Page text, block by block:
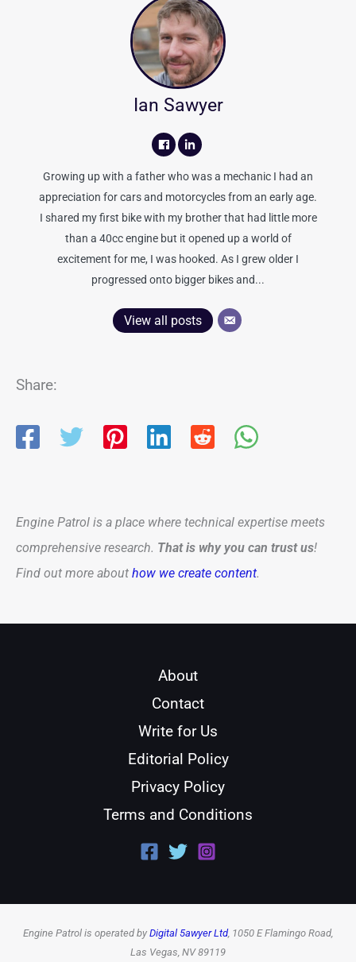
Ian Sawyer
Growing up with a father who was a mechanic I had an
appreciation for cars and motorcycles from an early age.
I shared my first bike with my brother that had little more
than a 40cc engine but it opened up a world of
excitement for me, I was hooked. As I grew older I
progressed onto bigger bikes and...
View all posts
Share:
Engine Patrol is a place where technical expertise meets
comprehensive research. That is why you can trust us!
Find out more about how we create content.
About
Contact
Write for Us
Editorial Policy
Privacy Policy
Terms and Conditions
Engine Patrol is operated by Digital 5awyer Ltd, 1050 E Flamingo Road,
Las Vegas, NV 89119